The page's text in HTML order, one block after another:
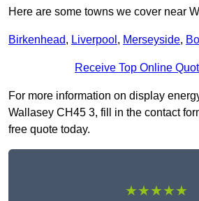
Here are some towns we cover near
Birkenhead, Liverpool , Merseyside,
Receive Top Online
For more information on display
Wallasey CH45 3, fill in the contact
free quote today.
★★★★★